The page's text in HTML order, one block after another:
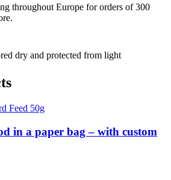
throughout Europe for orders of 300
dry and protected from light
in a paper bag – with custom